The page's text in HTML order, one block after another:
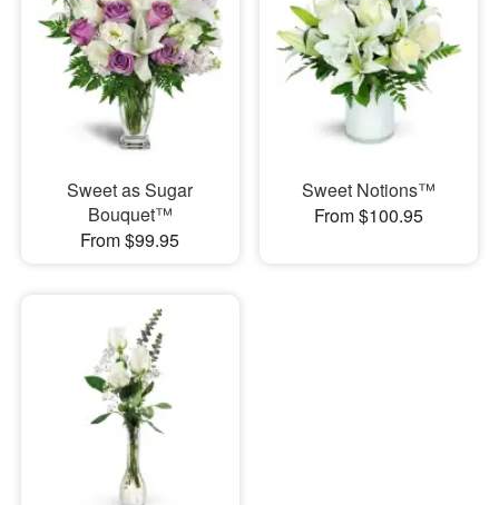
Sympathy and Funeral
Flowers, Plants & Gifts
Our Shop
Sweet as Sugar
Bouquet™
From $99.95
Sweet Notions™
From $100.95